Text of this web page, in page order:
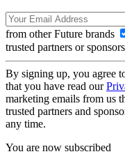
from other Future brands
trusted partners or sponsors
By signing up, you agree
that you have read our
marketing emails from us
trusted partners and
any time.
You are now subscribed